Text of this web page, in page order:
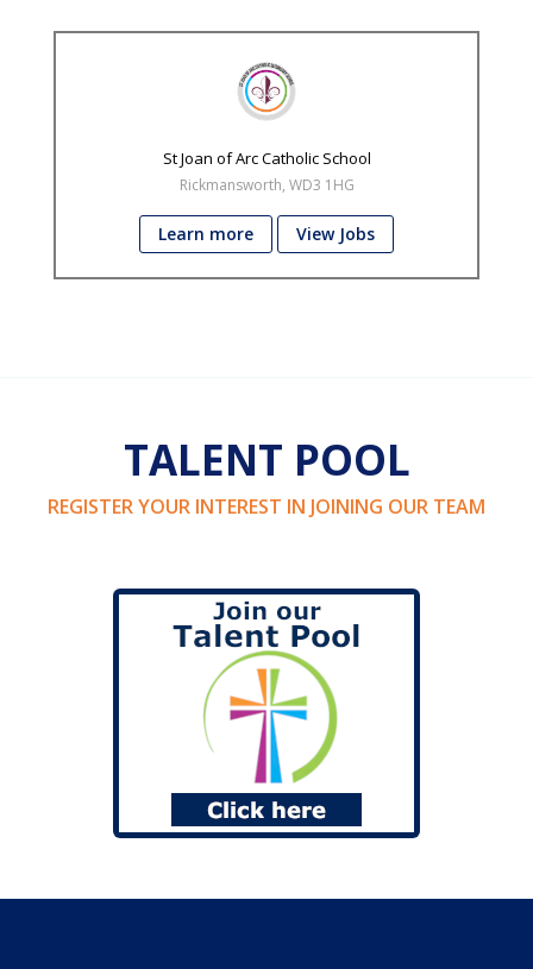
St Joan of Arc Catholic School
Rickmansworth, WD3 1HG
Learn more View Jobs
TALENT POOL
REGISTER YOUR INTEREST IN JOINING OUR TEAM